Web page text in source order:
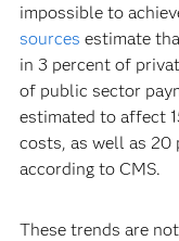
impossible to
sources estimate
in 3 percent of
of public sector
estimated to affect
costs, as well as 20
according to CMS.
These trends are